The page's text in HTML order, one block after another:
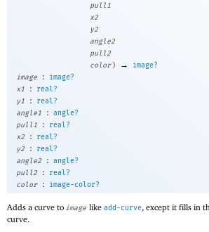
pull1
x2
y2
angle2
pull2
color ) →
image?
image
:
image?
x1
:
real?
y1
:
real?
angle1
: angle?
pull1
:
real?
x2
:
real?
y2
:
real?
angle2
: angle?
pull2
:
real?
color
: image-color?
Adds a curve to image like add-curve, except it fills in
curve.